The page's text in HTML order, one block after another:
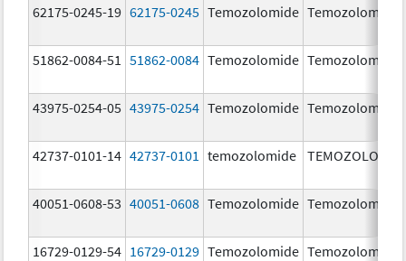
62175-0245-19 62175-0245 Temozolomide Temozolomide
51862-0084-51 51862-0084 Temozolomide Temozolomide
43975-0254-05 43975-0254 Temozolomide Temozolomide
42737-0101-14 42737-0101 temozolomide
40051-0608-53 40051-0608 Temozolomide Temozolomide
16729-0129-54 16729-0129 Temozolomide Temozolomide